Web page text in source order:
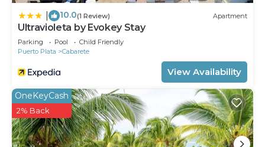
10.0(1 Review) Apartment
Ultravioleta by Evokey Stay
Parking Pool
Child Friendly
Puerto Plata
Cabarete
View Availability
OneKeyCash
2% Back